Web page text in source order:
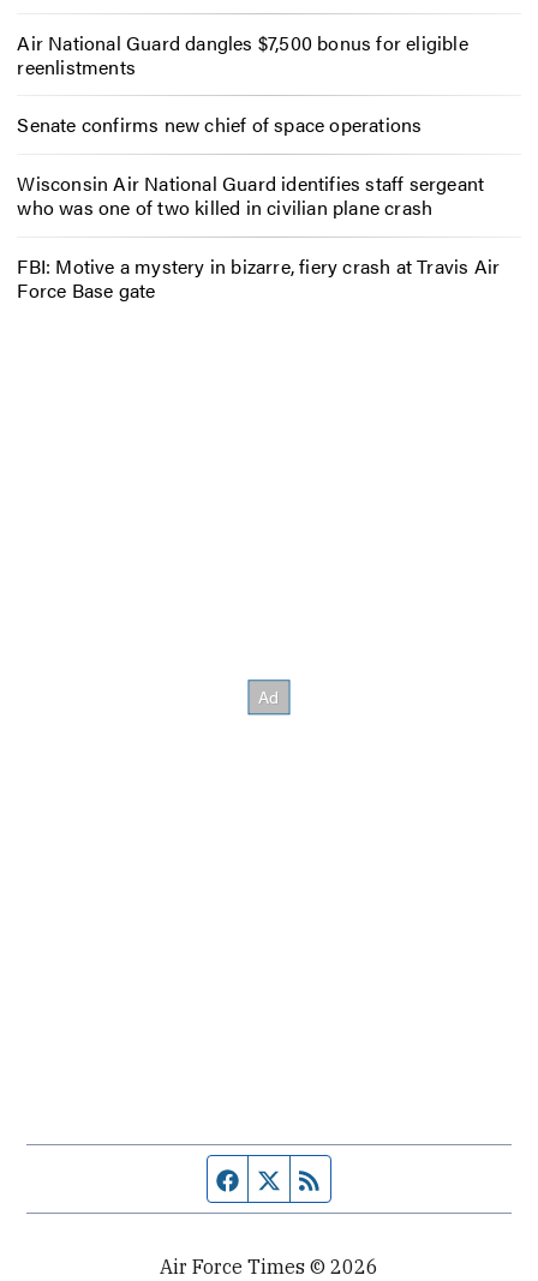
Air National Guard dangles $7,500 bonus for eligible
reenlistments
Senate confirms new chief of space operations
Wisconsin Air National Guard identifies staff sergeant
who was one of two killed in civilian plane crash
FBI: Motive a mystery in bizarre, fiery crash at Travis Air
Force Base gate
Facebook page
Twitter feed
Air Force Times © 2026